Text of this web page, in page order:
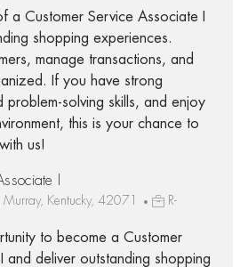
a Customer Service Associate I
shopping experiences.
manage transactions, and
If you have strong
problem-solving skills, and enjoy
this is your chance to
us!
I
Kentucky, 42071
R-
to become a Customer
and deliver outstanding shopping